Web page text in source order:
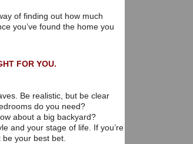
of finding out how much
you’ve found the home you
FOR YOU.
Be realistic, but be clear
do you need?
about a big backyard?
and your stage of life. If you’re
your best bet.